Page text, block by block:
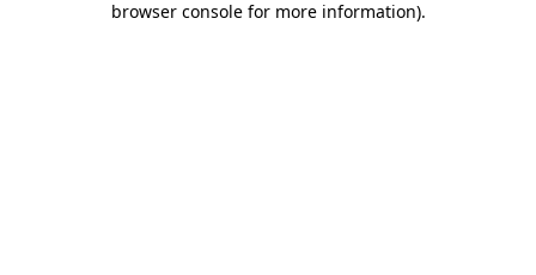
browser console for more information).